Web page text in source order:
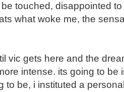
touched, disappointed
what woke me, the
vic gets here and the
intense. its going to be
to be, i instituted a